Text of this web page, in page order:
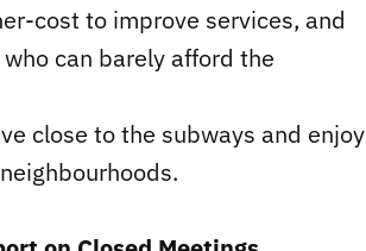
cost to improve services, and
can barely afford the
close to the subways and enjoy